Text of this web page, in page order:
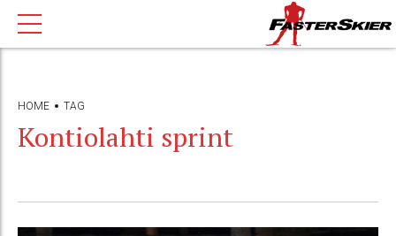
HOME TAG
Kontiolahti sprint